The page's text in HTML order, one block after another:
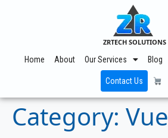
ZRTECH SOLUTIONS
Home About Our Services Blog
Contact Us
Category: Vue